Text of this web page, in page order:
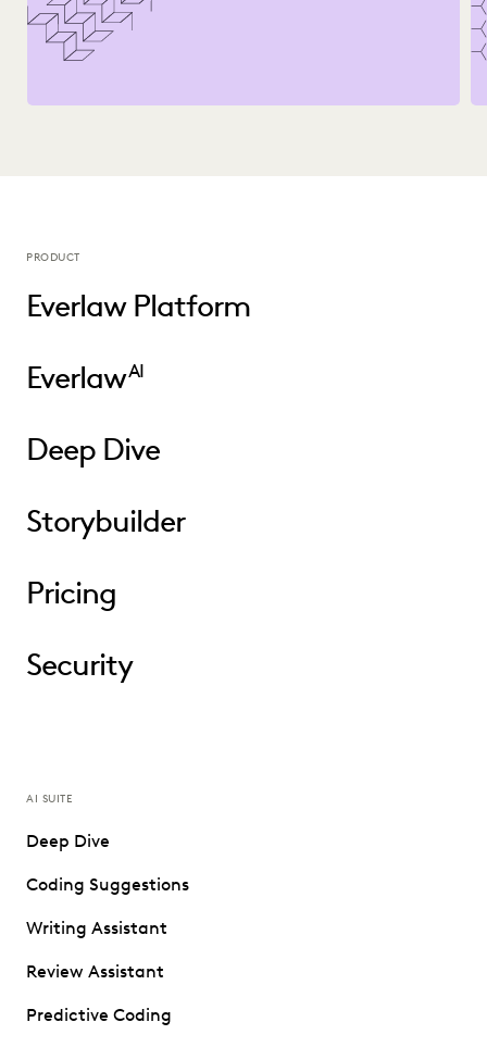
PRODUCT
Everlaw Platform
EverlawAI
Deep Dive
Storybuilder
Pricing
Security
AI SUITE
Deep Dive
Coding Suggestions
Writing Assistant
Review Assistant
Predictive Coding